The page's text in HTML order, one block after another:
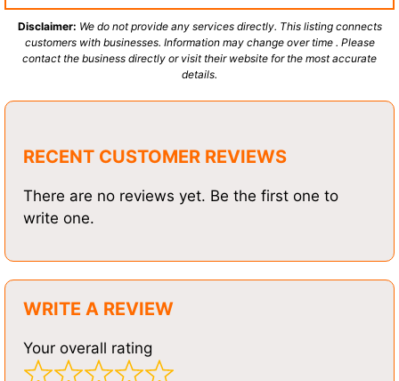
Disclaimer: We do not provide any services directly. This listing connects
customers with businesses. Information may change over time . Please
contact the business directly or visit their website for the most accurate
details.
RECENT CUSTOMER REVIEWS
There are no reviews yet. Be the first one to
write one.
WRITE A REVIEW
Your overall rating